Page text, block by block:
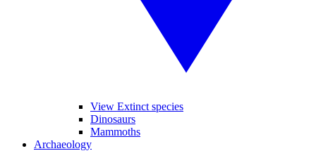
View Extinct species
Dinosaurs
Mammoths
Archaeology